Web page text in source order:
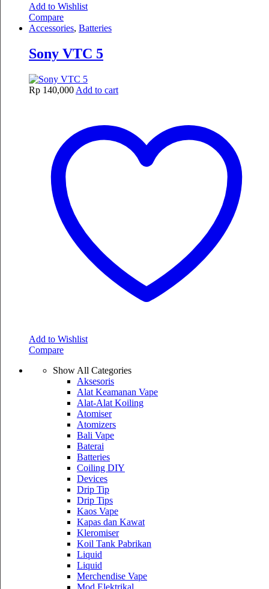
Add to Wishlist
Compare
Accessories, Batteries
Sony VTC 5
Rp 140,000 Add to cart
Add to Wishlist
Compare
Show All Categories
Aksesoris
Alat Keamanan Vape
Alat-Alat Koiling
Atomiser
Atomizers
Bali Vape
Baterai
Batteries
Coiling DIY
Devices
Drip Tip
Drip Tips
Kaos Vape
Kapas dan Kawat
Kleromiser
Koil Tank Pabrikan
Liquid
Liquid
Merchendise Vape
Mod Elektrikal